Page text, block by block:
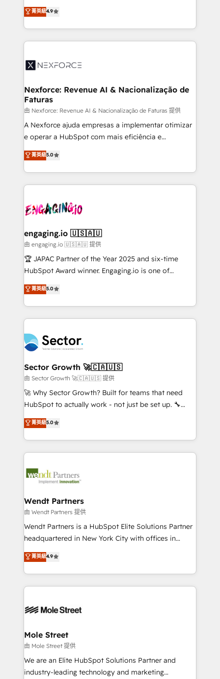
partner, we know how important user adoption is.
That's why we have developed a step-by-step
technology and people with each other. Together we
strive for optimal customer processes and
no tienen un problema de herramientas. Tienen un
problema de orden. Equipos desalineados, datos
dispersos y procesos que dependen de personas
clave — no de sistemas. Eso frena el crecimiento,
⚙️ Grows ordena los procesos comerciales, alinea
de forma que genera resultados reales desde las
primeras semanas — no meses. 🤝 No entregamos
proyectos y nos vamos. Nos quedamos como
socios estratégicos, ayudando a sostener y escalar
lo que construimos juntos. Porque crecer sin orden
Operamos en Colombia, Perú, México, Ecuador,
Chile, Panamá, Bolivia, Argentina y República
B2B. ✅ Crece con orden. Crece con Grows.
菁英級4.9
Nexforce: Revenue AI & Nacionalização de
Faturas
由 Nexforce: Revenue AI & Nacionalização de Faturas 提供
A Nexforce ajuda empresas a implementar otimizar
e operar a HubSpot com mais eficiência e
previsibilidade de receita. Combinamos Revenue
Operations (RevOps) e Inteligência Artificial para
estruturar processos integrar sistemas organizar
dados e automatizar operações. O objetivo é
operacional de receita conectando equipes
Também somos distribuidores oficiais da HubSpot
e de mais de 150 softwares globais permitindo
contratar e pagar a HubSpot em reais com nota
fiscal no Brasil e gerar economia de até 50% na
Oferecemos ainda agentes de IA especializados em
HubSpot que automatizam tarefas executam rotinas
empresas em 13 países utilizam a Nexforce. Somos
a maior parceira da HubSpot na América Latina e
líder no ranking global de sucesso do cliente da
HubSpot.
菁英級5.0
engaging.io 🇺🇸🇦🇺
由 engaging.io 🇺🇸🇦🇺 提供
🏆 JAPAC Partner of the Year 2025 and six-time
HubSpot Award winner. Engaging.io is one of
HubSpot’s most experienced Agency Partners
globally, delivering complex HubSpot
implementations for 16+ years. With 700+ projects
completed across APAC and North America, we help
migrations, custom integrations, data architecture,
automation, and portal builds. We specialise in
Salesforce, Microsoft Dynamics, and legacy CRM
migrations; custom integrations with platforms
including Ticketmaster, Ticketek, SevenRooms,
NetSuite, Snowflake, and Salesforce; HubSpot CMS
a Ticketmaster Nexus Partner, we deliver advanced
sports and events integrations in the HubSpot
include five HubSpot Academy accreditations, six
HubSpot Awards, recognition in Financial Services
菁英級5.0
Sector Growth 🚀🇨🇦🇺🇸
由 Sector Growth 🚀🇨🇦🇺🇸 提供
🚀 Why Sector Growth? Built for teams that need
HubSpot to actually work - not just be set up. 🔧
HubSpot Experts: Onboarding, migrations,
automation, and training built for adoption. ⚡ Highly
Technical Execution: ERP, EMR and Custom
Integrations; complex builds delivered in weeks, not
workflows; automation agents; process optimization
Healthcare: HIPAA implementations; secure data
workflows 💼 Financial Services: compliant
workflows; audit-ready reporting ⚖️ Legal: client
intake; pipeline and document workflows 🛒 E-
revenue automation 🏢 Real Estate: deal pipelines;
portfolio and lifecycle management 🏭
HIPAA-aware; CASL-compliant; GDPR-ready
built to scale.
菁英級5.0
Wendt Partners
由 Wendt Partners 提供
Wendt Partners is a HubSpot Elite Solutions Partner
headquartered in New York City with offices in
Toronto, London and Melbourne. As a global
HubSpot partner, we specialize in working with
sophisticated B2B companies to implement the
HubSpot CRM platform across client organizations.
industrial/manufacturing, professional services,
distribution, commercial real estate, technology,
finserv/fintech, IT managed services, transportation
& logistics, energy/solar, staffing and recruiting,
media, healthcare and government contractors. Our
菁英級4.9
Mole Street
由 Mole Street 提供
We are an Elite HubSpot Solutions Partner and
industry-leading technology and marketing